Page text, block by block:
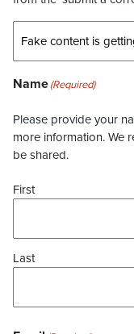
Name(Required)
Please provide your
more information. We
be shared.
First
Last